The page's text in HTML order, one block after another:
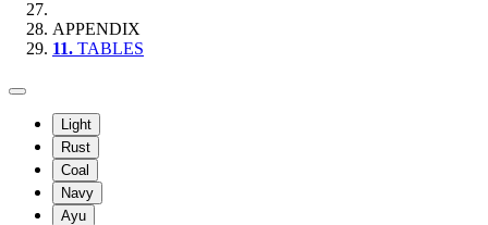
APPENDIX
11. TABLES
Light
Rust
Coal
Navy
Ayu